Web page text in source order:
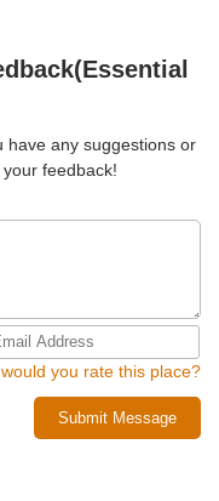
easy! Her
and her
this
have any suggestions or
feedback!
you rate this place?
Submit Message